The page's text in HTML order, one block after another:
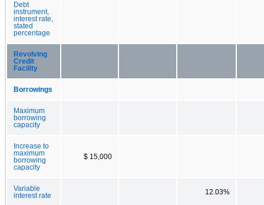
Debt
instrument,
interest rate,
stated
percentage
Revolving
Credit
Facility
Borrowings
Maximum
borrowing
capacity
Increase to
maximum
borrowing
capacity
$ 15,000
Variable
interest rate
12.03%